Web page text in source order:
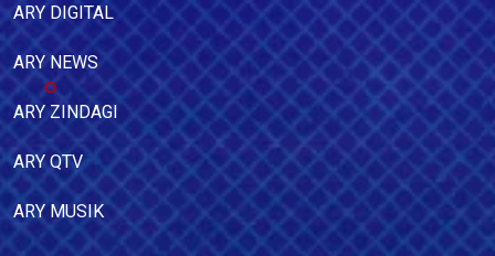
ARY DIGITAL
ARY NEWS
ARY ZINDAGI
ARY QTV
ARY MUSIK